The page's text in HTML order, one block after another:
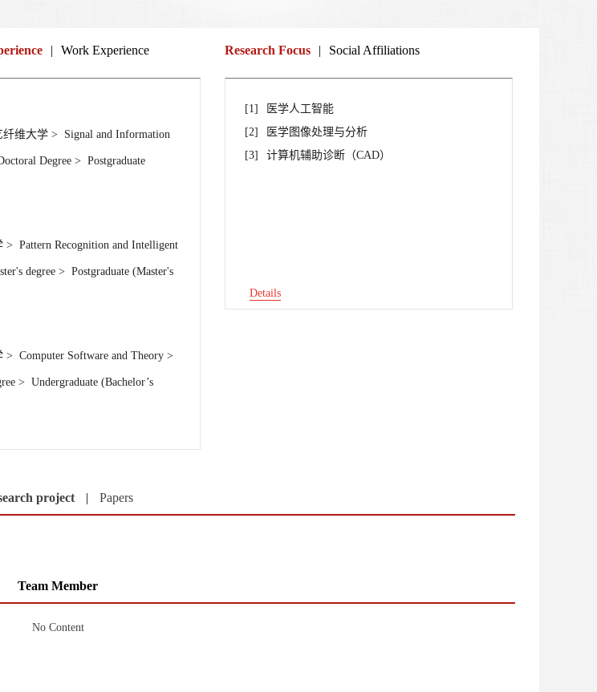
| Work Experience
纤维大学 > Signal and Information
Degree > Postgraduate
> Pattern Recognition and Intelligent
degree > Postgraduate (Master's
> Computer Software and Theory >
> Undergraduate (Bachelor’s
Research Focus | Social Affiliations
[1]
医学人工智能
[2]
医学图像处理与分析
[3]
计算机辅助诊断（CAD）
Details
project |
Papers
Team Member
No Content